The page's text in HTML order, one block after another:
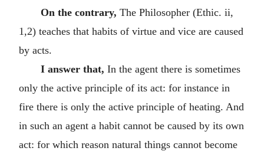
On the contrary, The Philosopher (Ethic. ii,
1,2) teaches that habits of virtue and vice are caused
by acts.
I answer that, In the agent there is sometimes
only the active principle of its act: for instance in
fire there is only the active principle of heating. And
in such an agent a habit cannot be caused by its own
act: for which reason natural things cannot become